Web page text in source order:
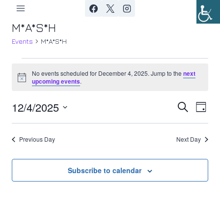
content
M*A*S*H
Events M*A*S*H
Events
December
Notice
No events scheduled for December 4, 2025. Jump to thenext
upcoming events.
Search
Day
12/4/2025
Select
date.Previous Day Next Day
Subscribe to calendar